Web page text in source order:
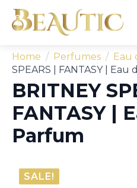
Home Perfumes Eau
SPEARS | FANTASY | Eau
BRITNEY
FANTASY |
Parfum
SALE!